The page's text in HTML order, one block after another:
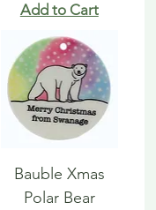
Add to Cart
Bauble Xmas
Polar Bear